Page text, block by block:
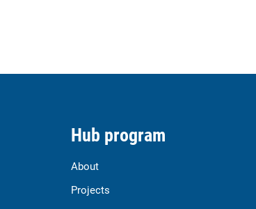
Hub program
About
Projects